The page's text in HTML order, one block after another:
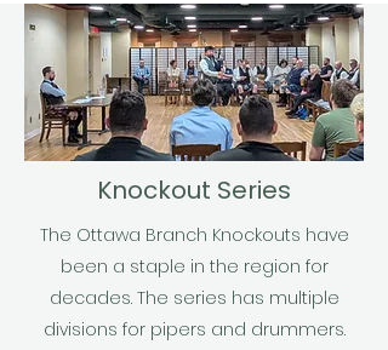
Knockout Series
The Ottawa Branch Knockouts have
been a staple in the region for
decades. The series has multiple
divisions for pipers and drummers.